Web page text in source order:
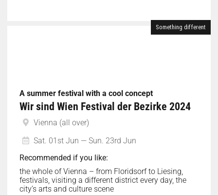
Something different
A summer festival with a cool concept
Wir sind Wien Festival der Bezirke 2024
Vienna (all over)
Sat. 01st Jun — Sun. 23rd Jun
Recommended if you like:
the whole of Vienna – from Floridsorf to Liesing,
festivals, visiting a different district every day, the
city’s arts and culture scene